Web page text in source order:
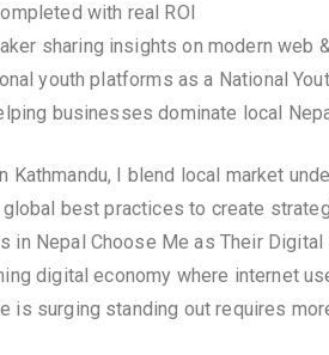
with real ROI
sharing insights on modern web
youth platforms as a National
businesses dominate local
Kathmandu, I blend local market
best practices to create
in Nepal Choose Me as Their
digital economy where internet
is surging standing out requires